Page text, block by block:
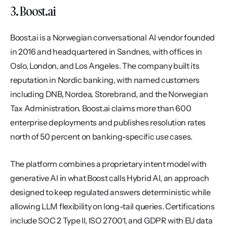
3. Boost.ai
Boost.ai is a Norwegian conversational AI vendor founded
in 2016 and headquartered in Sandnes, with offices in
Oslo, London, and Los Angeles. The company built its
reputation in Nordic banking, with named customers
including DNB, Nordea, Storebrand, and the Norwegian
Tax Administration. Boost.ai claims more than 600
enterprise deployments and publishes resolution rates
north of 50 percent on banking-specific use cases.
The platform combines a proprietary intent model with
generative AI in what Boost calls Hybrid AI, an approach
designed to keep regulated answers deterministic while
allowing LLM flexibility on long-tail queries. Certifications
include SOC 2 Type II, ISO 27001, and GDPR with EU data